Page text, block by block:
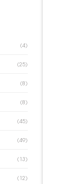
(4)
(25)
(8)
(8)
(45)
(49)
(13)
(12)